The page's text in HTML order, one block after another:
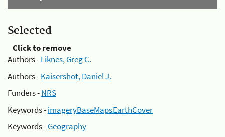
Selected
Click to remove
Authors -Liknes, Greg C.
Authors -Kaisershot, Daniel J.
Funders -NRS
Keywords -imageryBaseMapsEarthCover
Keywords -Geography